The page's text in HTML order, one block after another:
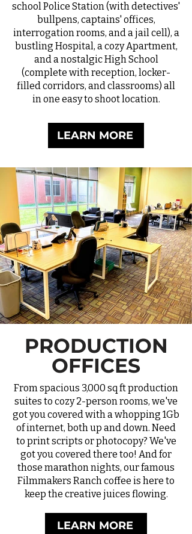
school Police Station (with detectives'
bullpens, captains' offices,
interrogation rooms, and a jail cell), a
bustling Hospital, a cozy Apartment,
and a nostalgic High School
(complete with reception, locker-
filled corridors, and classrooms) all
in one easy to shoot location.
LEARN MORE
PRODUCTION
OFFICES
From spacious 3,000 sq ft production
suites to cozy 2-person rooms, we've
got you covered with a whopping 1Gb
of internet, both up and down. Need
to print scripts or photocopy? We've
got you covered there too! And for
those marathon nights, our famous
Filmmakers Ranch coffee is here to
keep the creative juices flowing.
LEARN MORE